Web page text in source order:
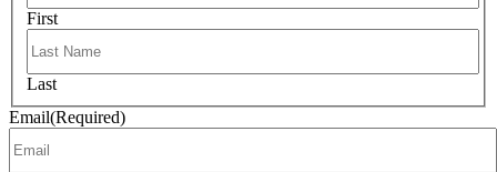
First
Last
Email(Required)